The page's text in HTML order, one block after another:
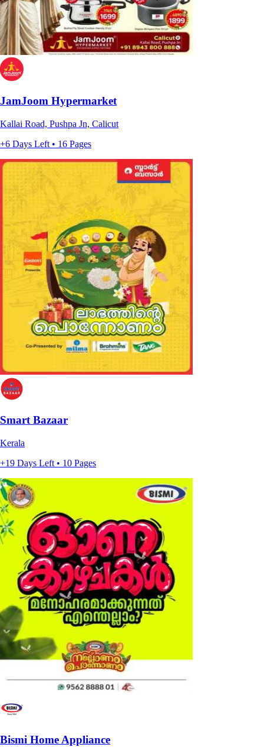
JamJoom Hypermarket
Kallai Road, Pushpa Jn, Calicut
+6 Days Left • 16 Pages
Smart Bazaar
Kerala
+19 Days Left • 10 Pages
Bismi Home Appliance